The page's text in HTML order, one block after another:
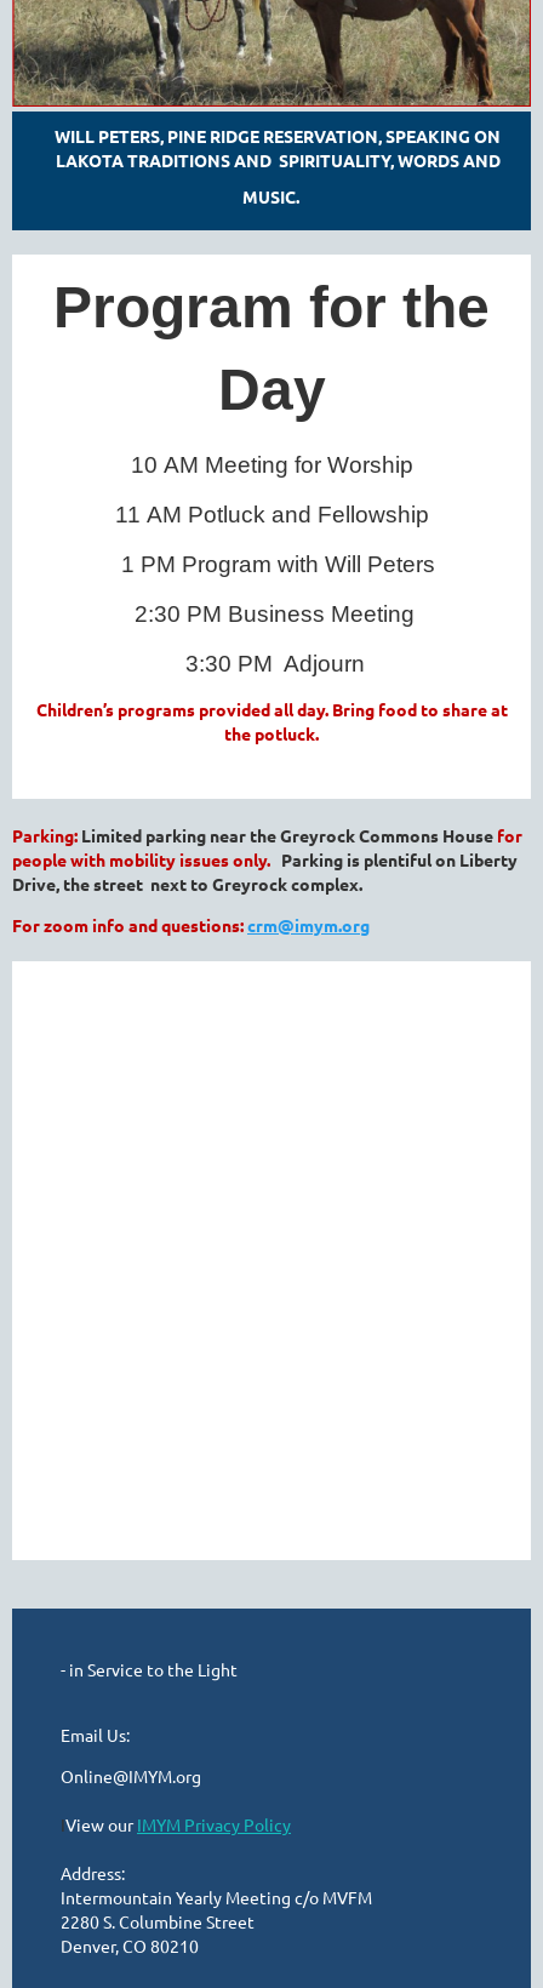
WILL PETERS, PINE RIDGE RESERVATION, SPEAKING ON
LAKOTA TRADITIONS AND SPIRITUALITY, WORDS AND
MUSIC.
Program for the
Day
10 AM Meeting for Worship
11 AM Potluck and Fellowship
1 PM Program with Will Peters
2:30 PM Business Meeting
3:30 PM Adjourn
Children’s programs provided all day. Bring food to share at
the potluck.
Parking: Limited parking near the Greyrock Commons House for
people with mobility issues only. Parking is plentiful on Liberty
Drive, the street next to Greyrock complex.
For zoom info and questions:crm@imym.org
- in Service to the Light
Email Us:
Online@IMYM.org
IView ourIMYM Privacy Policy
Address:
Intermountain Yearly Meeting c/o MVFM
2280 S. Columbine Street
Denver, CO 80210